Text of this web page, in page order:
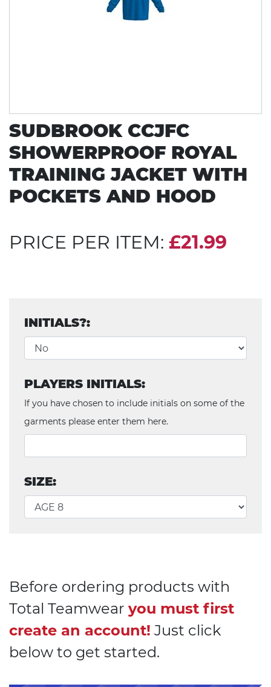
SUDBROOK CCJFC
SHOWERPROOF ROYAL
TRAINING JACKET WITH
POCKETS AND HOOD
PRICE PER ITEM: £21.99
INITIALS?:
PLAYERS INITIALS:
If you have chosen to include initials on some of the
garments please enter them here.
SIZE:
Before ordering products with
Total Teamwear you must first
create an account! Just click
below to get started.